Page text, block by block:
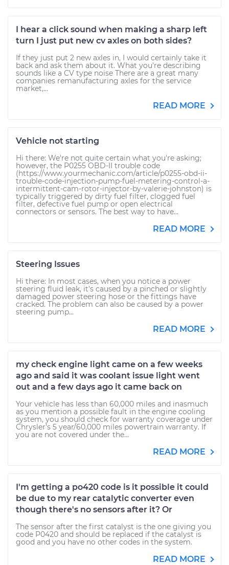
I hear a click sound when making a sharp left
turn I just put new cv axles on both sides?
If they just put 2 new axles in, I would certainly take it
back and ask them about it. What you're describing
sounds like a CV type noise There are a great many
companies remanufacturing axles for the service
market,...
READ MORE
Vehicle not starting
Hi there: We're not quite certain what you're asking;
however, the P0255 OBD-II trouble code
(https://www.yourmechanic.com/article/p0255-obd-ii-
trouble-code-injection-pump-fuel-metering-control-a-
intermittent-cam-rotor-injector-by-valerie-johnston) is
typically triggered by dirty fuel filter, clogged fuel
filter, defective fuel pump or open electrical
connectors or sensors. The best way to have...
READ MORE
Steering Issues
Hi there: In most cases, when you notice a power
steering fluid leak, it's caused by a pinched or slightly
damaged power steering hose or the fittings have
cracked. The problem can also be caused by a power
steering pump...
READ MORE
my check engine light came on a few weeks
ago and said it was coolant issue light went
out and a few days ago it came back on
Your vehicle has less than 60,000 miles and inasmuch
as you mention a possible fault in the engine cooling
system, you should check for warranty coverage under
Chrysler's 5 year/60,000 miles powertrain warranty. If
you are not covered under the...
READ MORE
I'm getting a po420 code is it possible it could
be due to my rear catalytic converter even
though there's no sensors after it? Or
The sensor after the first catalyst is the one giving you
code P0420 and should be replaced if the catalyst is
good and you have no other codes in the system.
READ MORE